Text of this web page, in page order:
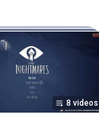
8 videos